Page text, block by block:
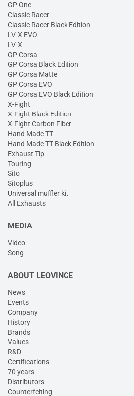
GP One
Classic Racer
Classic Racer Black Edition
LV-X EVO
LV-X
GP Corsa
GP Corsa Black Edition
GP Corsa Matte
GP Corsa EVO
GP Corsa EVO Black Edition
X-Fight
X-Fight Black Edition
X-Fight Carbon Fiber
Hand Made TT
Hand Made TT Black Edition
Exhaust Tip
Touring
Sito
Sitoplus
Universal muffler kit
All Exhausts
MEDIA
Video
Song
ABOUT LEOVINCE
News
Events
Company
History
Brands
Values
R&D
Certifications
70 years
Distributors
Counterfeiting